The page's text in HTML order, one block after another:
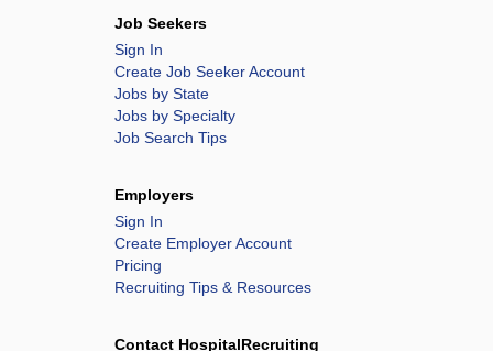
Job Seekers
Sign In
Create Job Seeker Account
Jobs by State
Jobs by Specialty
Job Search Tips
Employers
Sign In
Create Employer Account
Pricing
Recruiting Tips & Resources
Contact HospitalRecruiting